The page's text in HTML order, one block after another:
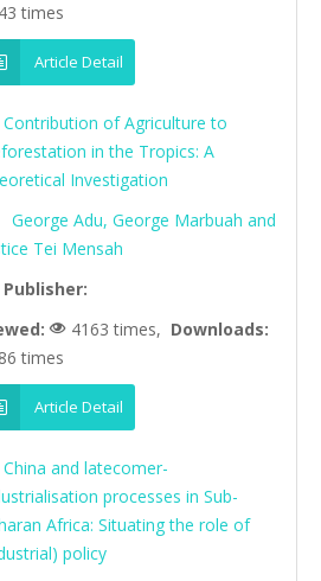
times
Article Detail
Contribution of Agriculture to
in the Tropics: A
Investigation
George Adu, George Marbuah and
Tei Mensah
Publisher:
4163 times, Downloads:
times
Article Detail
China and latecomer-
processes in Sub-
Africa: Situating the role of
policy